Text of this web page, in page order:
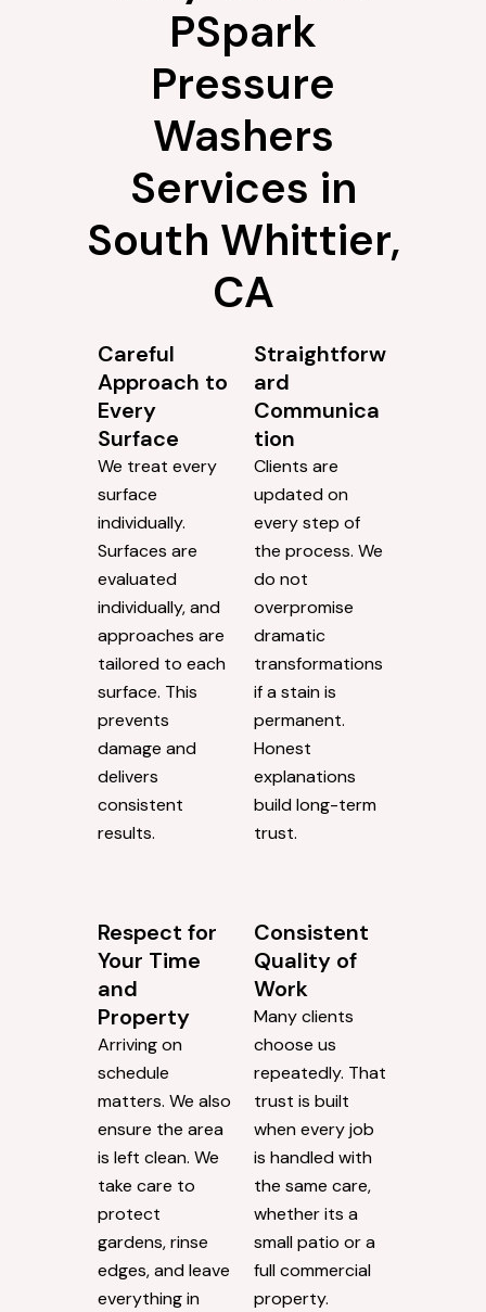
PSpark
Pressure
Washers
Services in
South Whittier,
CA
Careful
Approach to
Every
Surface
We treat every
surface
individually.
Surfaces are
evaluated
individually, and
approaches are
tailored to each
surface. This
prevents
damage and
delivers
consistent
results.
Straightforw
ard
Communica
tion
Clients are
updated on
every step of
the process. We
do not
overpromise
dramatic
transformations
if a stain is
permanent.
Honest
explanations
build long-term
trust.
Respect for
Your Time
and
Property
Arriving on
schedule
matters. We also
ensure the area
is left clean. We
take care to
protect
gardens, rinse
edges, and leave
everything in
Consistent
Quality of
Work
Many clients
choose us
repeatedly. That
trust is built
when every job
is handled with
the same care,
whether its a
small patio or a
full commercial
property.